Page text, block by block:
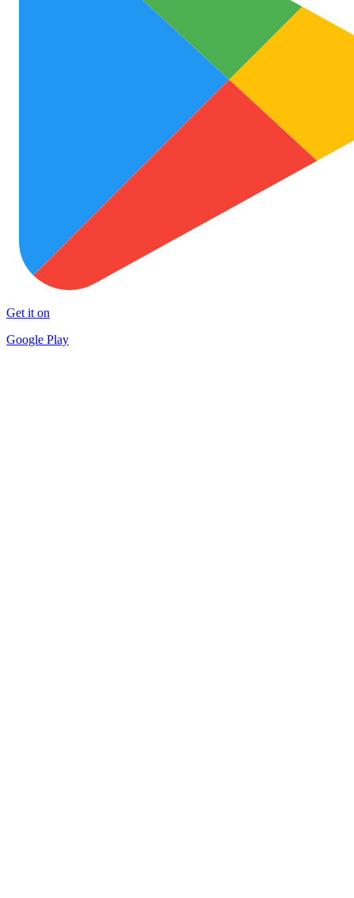
Get it on
Google Play